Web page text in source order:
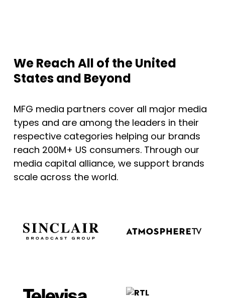
We Reach All of the United
States and Beyond
MFG media partners cover all major media
types and are among the leaders in their
respective categories helping our brands
reach 200M+ US consumers. Through our
media capital alliance, we support brands
scale across the world.